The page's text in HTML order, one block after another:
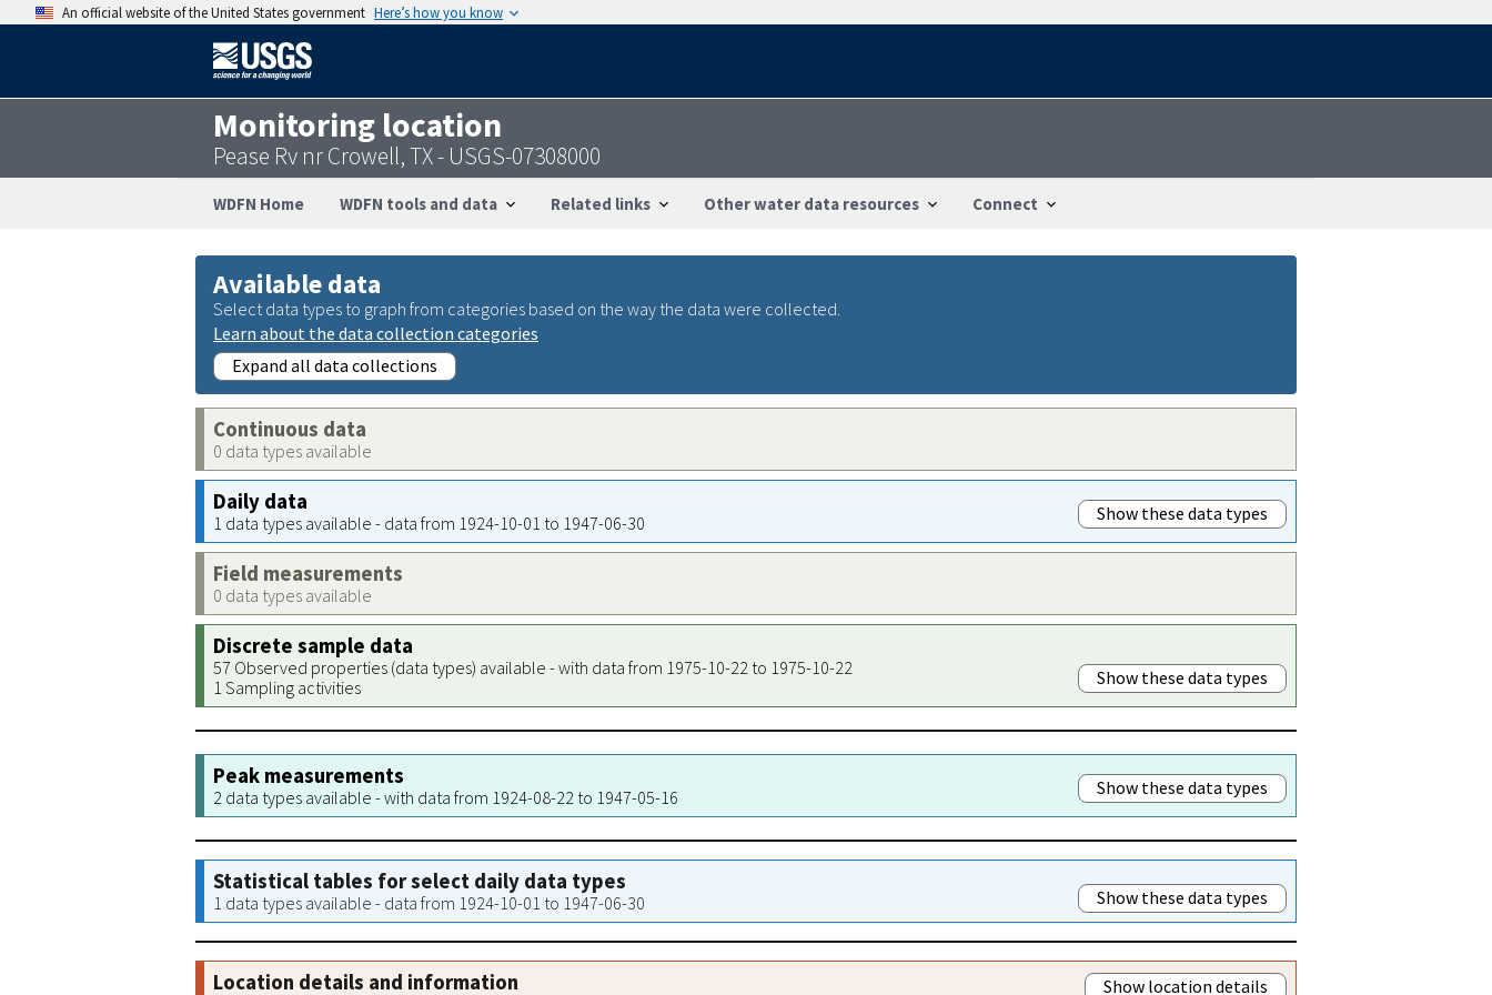
An official website of the United States government Here’s how you know
Monitoring location
Pease Rv nr Crowell, TX - USGS-07308000
WDFN Home WDFN tools and data Related links Other water data resources Connect
Available data
Select data types to graph from categories based on the way the data were collected.
Learn about the data collection categories
Expand all data collections
Continuous data
0 data types available
Daily data
1 data types available - data from 1924-10-01 to 1947-06-30 Show these data types
Field measurements
0 data types available
Discrete sample data
57 Observed properties (data types) available - with data from 1975-10-22 to 1975-10-22
1 Sampling activities
Show these data types
Peak measurements
2 data types available - with data from 1924-08-22 to 1947-05-16 Show these data types
Statistical tables for select daily data types
1 data types available - data from 1924-10-01 to 1947-06-30 Show these data types
Location details and information Show location details